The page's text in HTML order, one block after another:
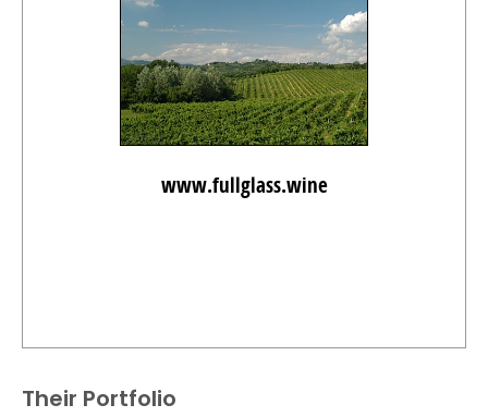
www.fullglass.wine
Their Portfolio